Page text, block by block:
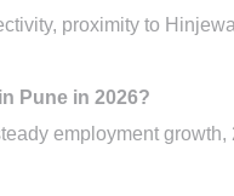
proximity to
Pune in 2026?
employment